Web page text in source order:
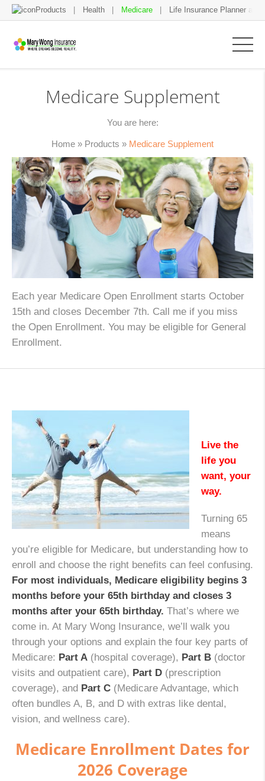
Products Health Medicare Life Insurance Planner and
Medicare Supplement
You are here:
Home » Products » Medicare Supplement
Each year Medicare Open Enrollment starts October
15th and closes December 7th. Call me if you miss
the Open Enrollment. You may be eligible for General
Enrollment.
Live the
life you
want, your
way.
Turning 65
means
you’re eligible for Medicare, but understanding how to
enroll and choose the right benefits can feel confusing.
For most individuals, Medicare eligibility begins 3
months before your 65th birthday and closes 3
months after your 65th birthday. That’s where we
come in. At Mary Wong Insurance, we’ll walk you
through your options and explain the four key parts of
Medicare: Part A (hospital coverage), Part B (doctor
visits and outpatient care), Part D (prescription
coverage), and Part C (Medicare Advantage, which
often bundles A, B, and D with extras like dental,
vision, and wellness care).
Medicare Enrollment Dates for
2026 Coverage